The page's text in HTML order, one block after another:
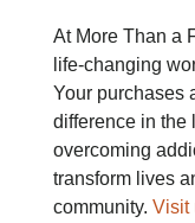
At More Than a
life-changing
Your purchases
difference in the
overcoming
transform lives
community. Visit